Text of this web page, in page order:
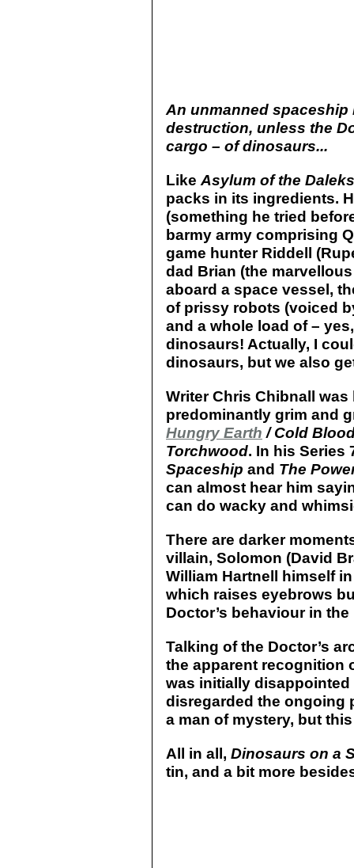
An unmanned
destruction, unless the
cargo – of dinosaurs...
Like Asylum of the Daleks
packs in its ingredients.
(something he tried
barmy army comprising
game hunter Riddell
dad Brian (the
aboard a space vessel,
of prissy robots (voiced
and a whole load of –
dinosaurs! Actually, I
dinosaurs, but we also
Writer Chris Chibnall
predominantly grim and
Hungry Earth / Cold
Torchwood. In his Series
Spaceship and The
can almost hear him
can do wacky and
There are darker
villain, Solomon (David
William Hartnell himself
which raises eyebrows
Doctor’s behaviour in
Talking of the Doctor’s
the apparent recognition
was initially
disregarded the ongoing
a man of mystery, but
All in all, Dinosaurs on a
tin, and a bit more